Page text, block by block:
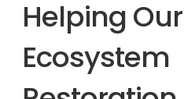
Helping
Ecosystem